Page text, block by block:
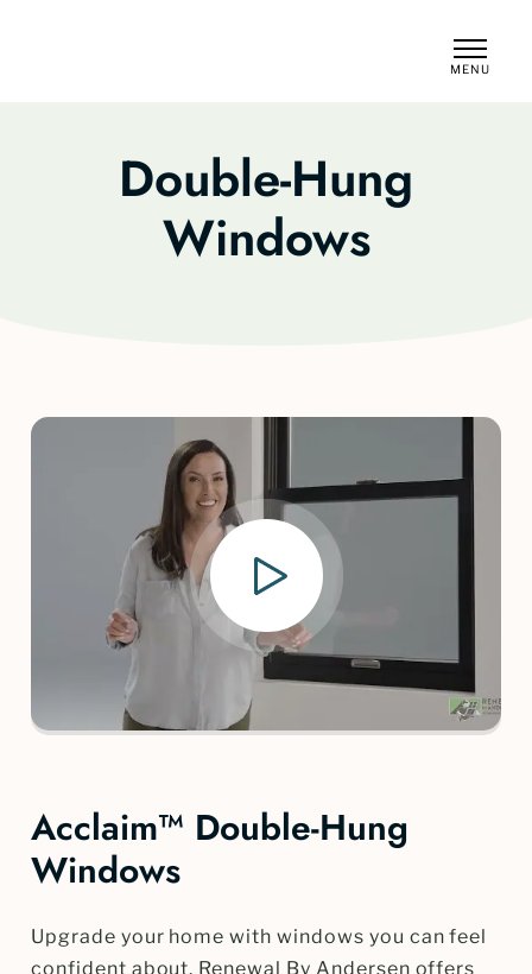
MENU
Double-Hung
Windows
Acclaim™ Double-Hung
Windows
Upgrade your home with windows you can feel
confident about. Renewal By Andersen offers